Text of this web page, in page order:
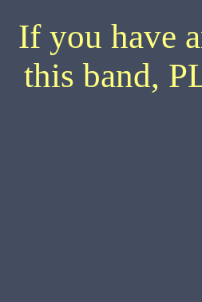
If you have
this band,